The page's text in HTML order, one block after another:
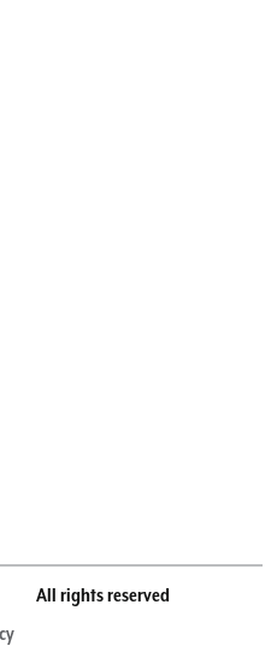
All rights reserved